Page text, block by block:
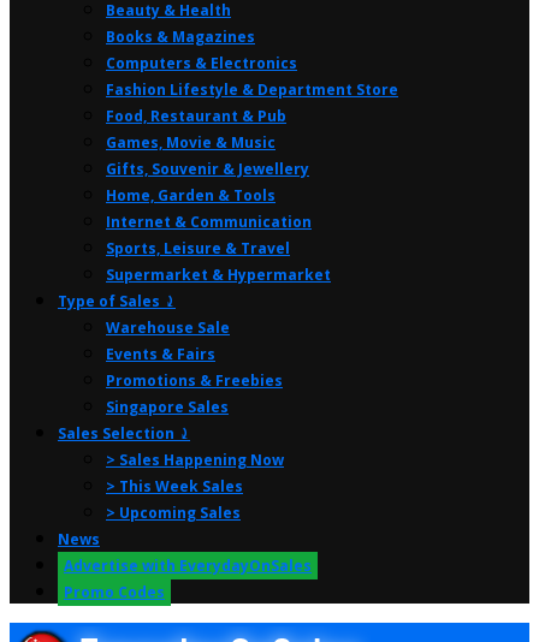
Beauty & Health
Books & Magazines
Computers & Electronics
Fashion Lifestyle & Department Store
Food, Restaurant & Pub
Games, Movie & Music
Gifts, Souvenir & Jewellery
Home, Garden & Tools
Internet & Communication
Sports, Leisure & Travel
Supermarket & Hypermarket
Type of Sales ⤸
Warehouse Sale
Events & Fairs
Promotions & Freebies
Singapore Sales
Sales Selection ⤸
> Sales Happening Now
> This Week Sales
> Upcoming Sales
News
Advertise with EverydayOnSales
Promo Codes